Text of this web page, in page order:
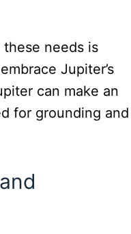
needs is
Jupiter’s
can make an
for grounding and